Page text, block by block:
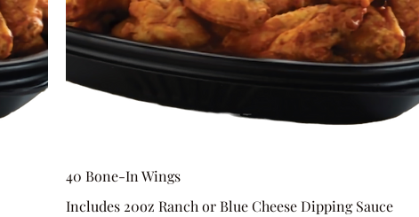
40 Bone-In Wings
Includes 20oz Ranch or Blue Cheese Dipping Sauce